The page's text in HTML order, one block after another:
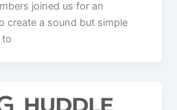
joined us for an
create a sound but simple
to